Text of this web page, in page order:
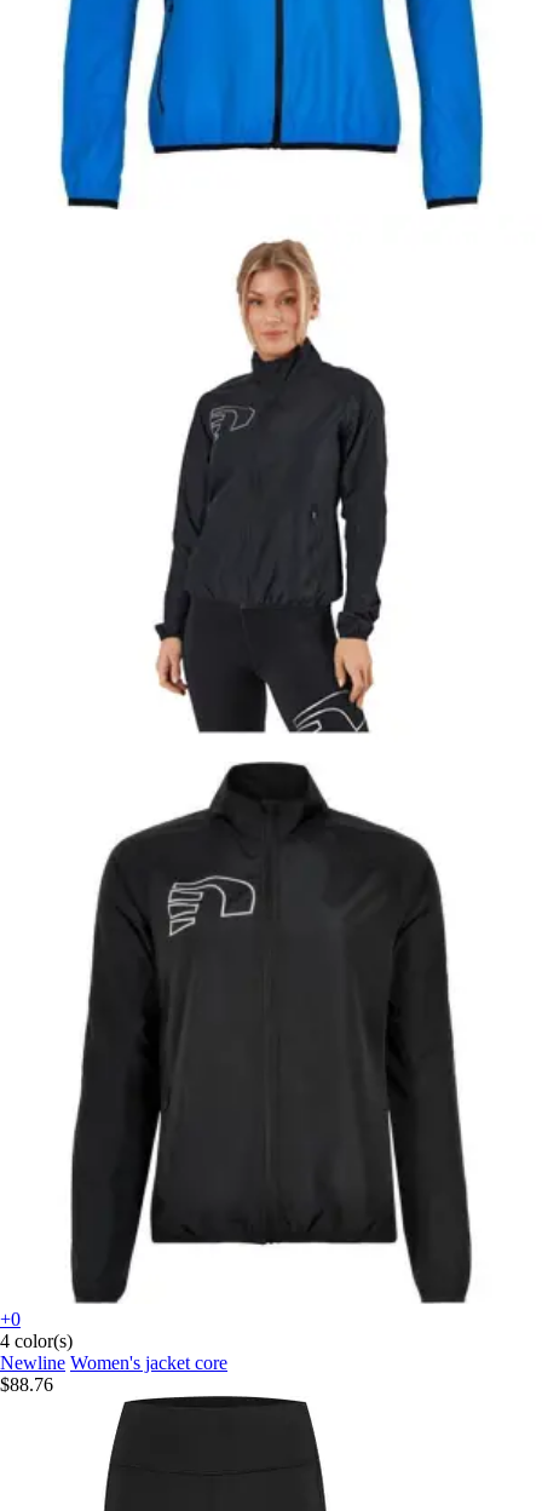
+0
4 color(s)
Newline Women's jacket core
$88.76